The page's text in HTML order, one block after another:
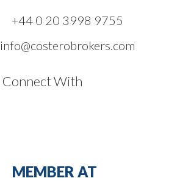
+44 0 20 3998 9755
info@costerobrokers.com
Connect With
MEMBER AT